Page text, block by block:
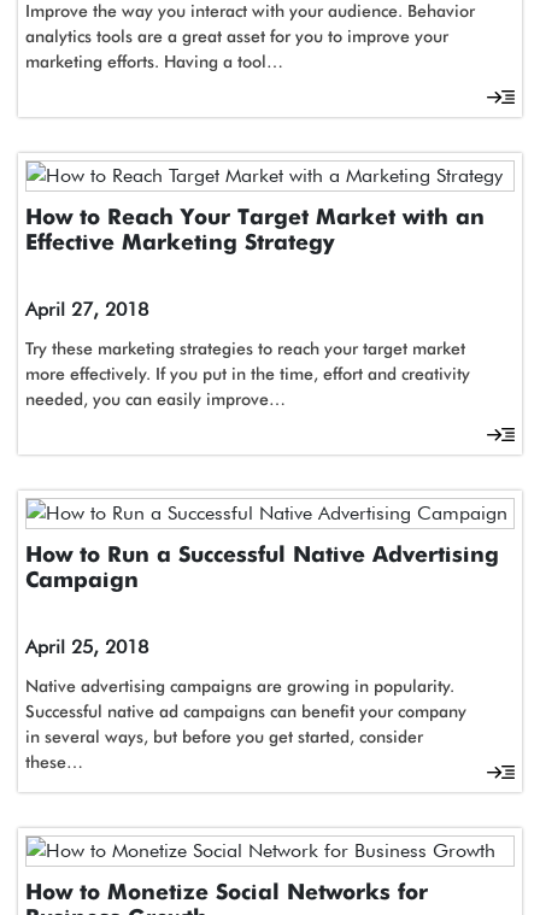
Improve the way you interact with your audience. Behavior
analytics tools are a great asset for you to improve your
marketing efforts. Having a tool…
How to Reach Your Target Market with an
Effective Marketing Strategy
April 27, 2018
Try these marketing strategies to reach your target market
more effectively. If you put in the time, effort and creativity
needed, you can easily improve…
How to Run a Successful Native Advertising
Campaign
April 25, 2018
Native advertising campaigns are growing in popularity.
Successful native ad campaigns can benefit your company
in several ways, but before you get started, consider
these…
How to Monetize Social Networks for